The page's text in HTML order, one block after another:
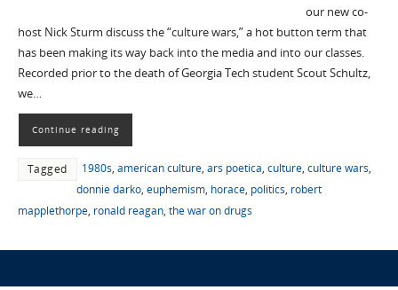
our new co-
host Nick Sturm discuss the “culture wars,” a hot button term that
has been making its way back into the media and into our classes.
Recorded prior to the death of Georgia Tech student Scout Schultz,
we…
Continue reading
Tagged 1980s, american culture, ars poetica, culture, culture wars,
donnie darko, euphemism, horace, politics, robert
mapplethorpe, ronald reagan, the war on drugs